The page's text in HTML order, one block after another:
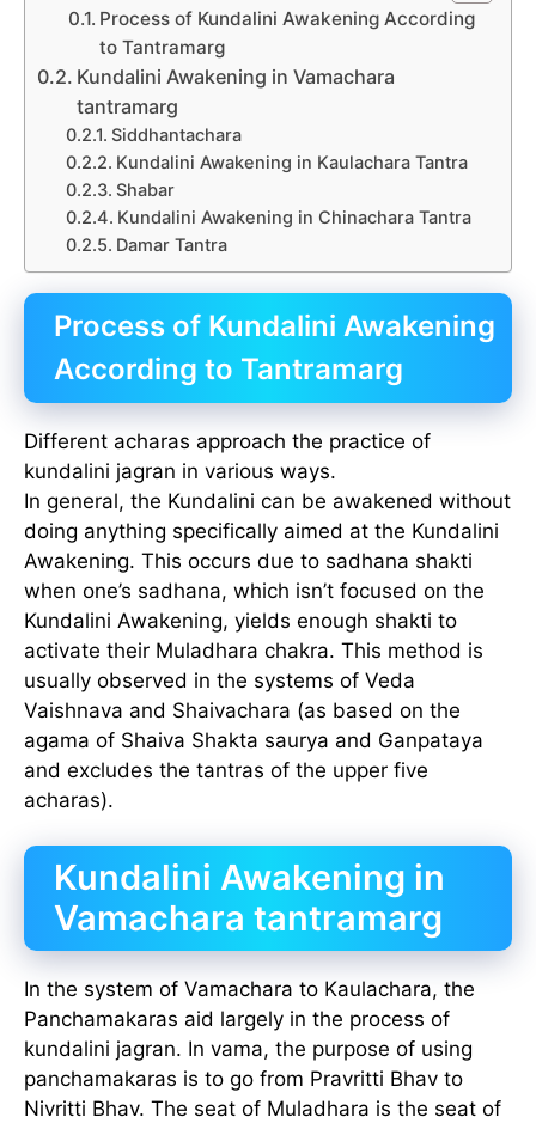
Process of Kundalini Awakening According
to Tantramarg
Kundalini Awakening in Vamachara
tantramarg
Siddhantachara
Kundalini Awakening in Kaulachara Tantra
Shabar
Kundalini Awakening in Chinachara Tantra
Damar Tantra
Process of Kundalini Awakening
According to Tantramarg
Different acharas approach the practice of
kundalini jagran in various ways.
In general, the Kundalini can be awakened without
doing anything specifically aimed at the Kundalini
Awakening. This occurs due to sadhana shakti
when one’s sadhana, which isn’t focused on the
Kundalini Awakening, yields enough shakti to
activate their Muladhara chakra. This method is
usually observed in the systems of Veda
Vaishnava and Shaivachara (as based on the
agama of Shaiva Shakta saurya and Ganpataya
and excludes the tantras of the upper five
acharas).
Kundalini Awakening in
Vamachara tantramarg
In the system of Vamachara to Kaulachara, the
Panchamakaras aid largely in the process of
kundalini jagran. In vama, the purpose of using
panchamakaras is to go from Pravritti Bhav to
Nivritti Bhav. The seat of Muladhara is the seat of